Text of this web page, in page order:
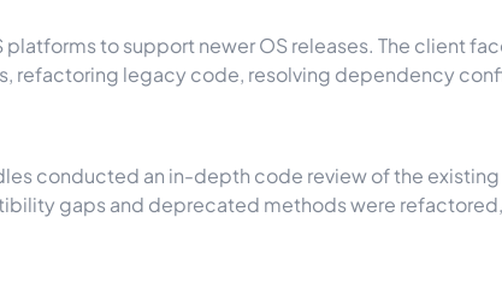
to support newer OS releases. The client
refactoring legacy code, resolving dependency
conducted an in-depth code review of the
gaps and deprecated methods were